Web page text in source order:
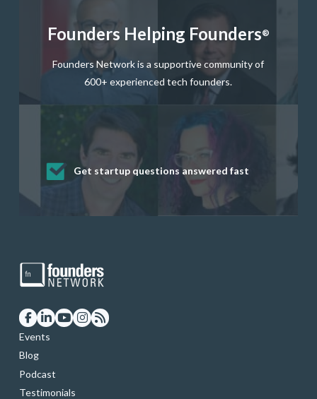
Founders Helping Founders®
Founders Network is a supportive community of
600+ experienced tech founders.
Get startup questions answered fast
Receive mentorship from successful
startup founders and tech investors
Develop valuable business and product
skills through our curated resources
Grow your business network
Get deep discounts on startup software
and services
Events
Blog
Podcast
Testimonials